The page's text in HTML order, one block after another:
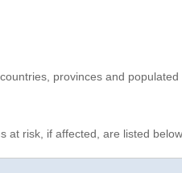
provinces and populated
at risk, if affected, are listed